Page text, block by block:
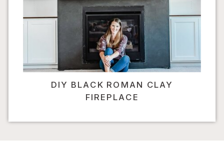
DIY BLACK ROMAN CLAY
FIREPLACE